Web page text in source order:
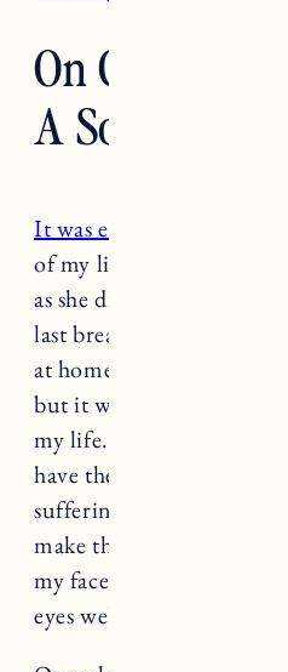
On Grieving
A Soul Dog
It was exactly a year ago
of my living room with
as she drifted off into a
last breath. It was a gift to
at home with the help of
but it was also the
my life. What a beautiful
have the immense
suffering, and the
make that choice. Still
my face gets hot, my
eyes well with tears.